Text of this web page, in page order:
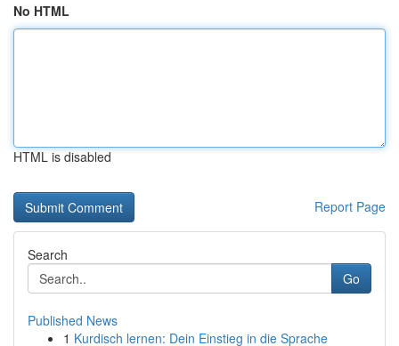
No HTML
HTML is disabled
Report Page
Search
Go
Published News
1 Kurdisch lernen: Dein Einstieg in die Sprache